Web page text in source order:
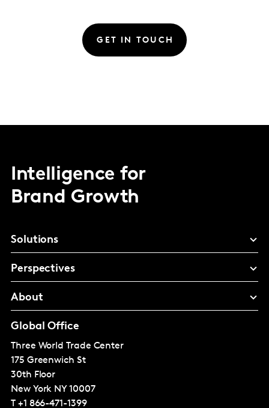
GET IN TOUCH
Intelligence for
Brand Growth
Solutions
Perspectives
About
Global Office
Three World Trade Center
175 Greenwich St
30th Floor
New York NY 10007
T +1 866-471-1399